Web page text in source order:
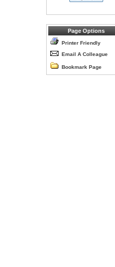
Page Options
Printer Friendly
Email A Colleague
Bookmark Page